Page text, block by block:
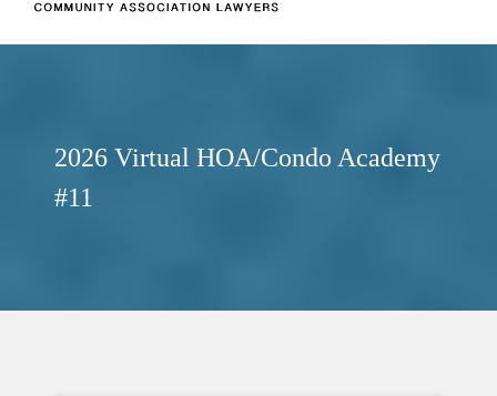
2026 Virtual HOA/Condo Academy
#11